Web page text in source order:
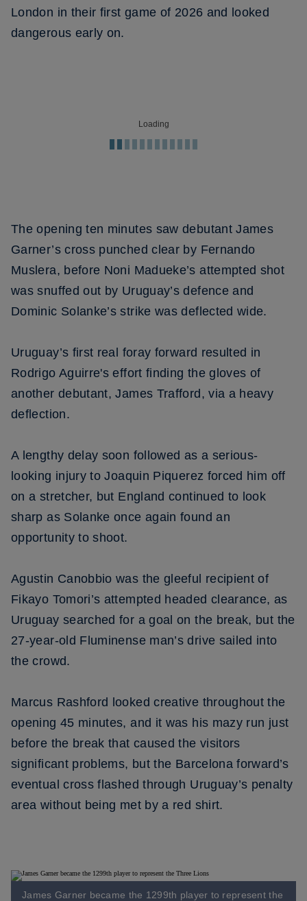
London in their first game of 2026 and looked
dangerous early on.
Loading
The opening ten minutes saw debutant James
Garner’s cross punched clear by Fernando
Muslera, before Noni Madueke’s attempted shot
was snuffed out by Uruguay’s defence and
Dominic Solanke’s strike was deflected wide.
Uruguay’s first real foray forward resulted in
Rodrigo Aguirre's effort finding the gloves of
another debutant, James Trafford, via a heavy
deflection.
A lengthy delay soon followed as a serious-
looking injury to Joaquin Piquerez forced him off
on a stretcher, but England continued to look
sharp as Solanke once again found an
opportunity to shoot.
Agustin Canobbio was the gleeful recipient of
Fikayo Tomori’s attempted headed clearance, as
Uruguay searched for a goal on the break, but the
27-year-old Fluminense man’s drive sailed into
the crowd.
Marcus Rashford looked creative throughout the
opening 45 minutes, and it was his mazy run just
before the break that caused the visitors
significant problems, but the Barcelona forward’s
eventual cross flashed through Uruguay’s penalty
area without being met by a red shirt.
James Garner became the 1299th player to represent the